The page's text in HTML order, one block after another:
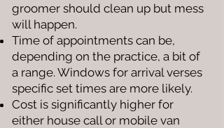
groomer should clean up but mess
will happen.
Time of appointments can be,
depending on the practice, a bit of
a range. Windows for arrival verses
specific set times are more likely.
Cost is significantly higher for
either house call or mobile van